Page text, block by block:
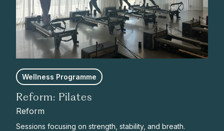
Wellness Programme
Reform: Pilates
Reform
Sessions focusing on strength, stability, and breath.